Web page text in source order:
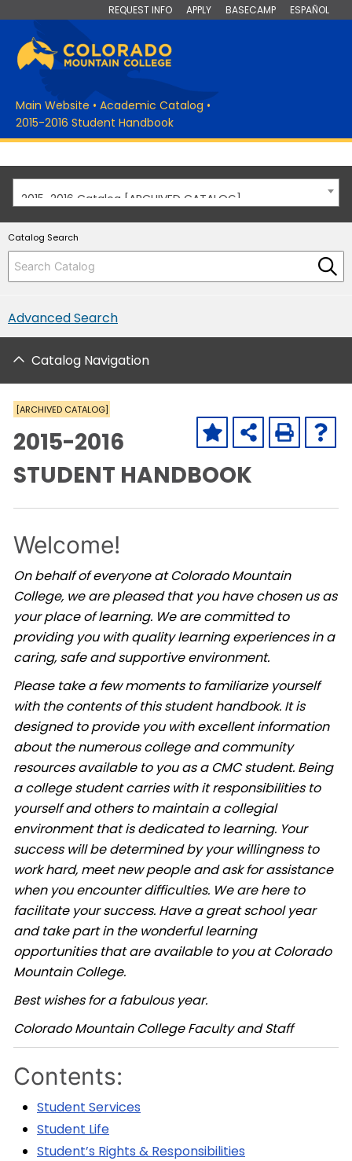
REQUEST INFO APPLY BASECAMP ESPAÑOL
Main Website • Academic Catalog •
2015-2016 Student Handbook
2015-2016 Catalog [ARCHIVED CATALOG]
Catalog Search
Advanced Search
Catalog Navigation
[ARCHIVED CATALOG]
2015-2016
STUDENT HANDBOOK
Welcome!
On behalf of everyone at Colorado Mountain
College, we are pleased that you have chosen us as
your place of learning. We are committed to
providing you with quality learning experiences in a
caring, safe and supportive environment.
Please take a few moments to familiarize yourself
with the contents of this student handbook. It is
designed to provide you with excellent information
about the numerous college and community
resources available to you as a CMC student. Being
a college student carries with it responsibilities to
yourself and others to maintain a collegial
environment that is dedicated to learning. Your
success will be determined by your willingness to
work hard, meet new people and ask for assistance
when you encounter difficulties. We are here to
facilitate your success. Have a great school year
and take part in the wonderful learning
opportunities that are available to you at Colorado
Mountain College.
Best wishes for a fabulous year.
Colorado Mountain College Faculty and Staff
Contents:
Student Services
Student Life
Student’s Rights & Responsibilities